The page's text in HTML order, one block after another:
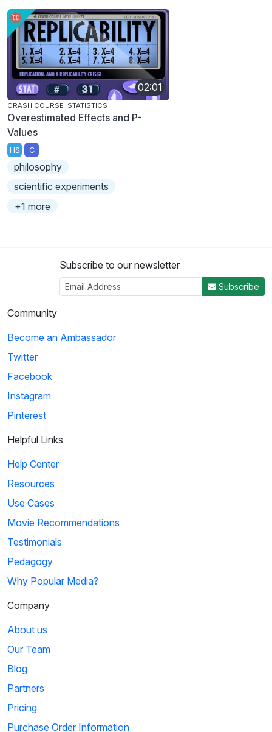
02:01
CRASH COURSE: STATISTICS
Overestimated Effects and P-
Values
HS C
philosophy
scientific experiments
+1 more
Subscribe to our newsletter
Subscribe
Community
Become an Ambassador
Twitter
Facebook
Instagram
Pinterest
Helpful Links
Help Center
Resources
Use Cases
Movie Recommendations
Testimonials
Pedagogy
Why Popular Media?
Company
About us
Our Team
Blog
Partners
Pricing
Purchase Order Information